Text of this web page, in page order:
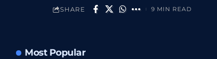
SHARE 9 MIN READ
Most Popular